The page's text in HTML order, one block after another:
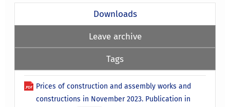
Downloads
Leave archive
Tags
Prices of construction and assembly works and
constructions in November 2023. Publication in